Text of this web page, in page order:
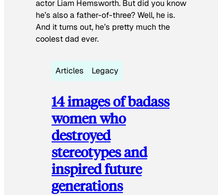
actor Liam Hemsworth. But did you know
he’s also a father-of-three? Well, he is.
And it turns out, he’s pretty much the
coolest dad ever.
Articles Legacy
14 images of badass
women who
destroyed
stereotypes and
inspired future
generations